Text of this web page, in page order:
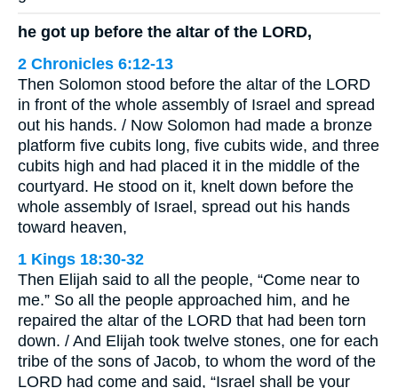
he got up before the altar of the LORD,
2 Chronicles 6:12-13
Then Solomon stood before the altar of the LORD
in front of the whole assembly of Israel and spread
out his hands. / Now Solomon had made a bronze
platform five cubits long, five cubits wide, and three
cubits high and had placed it in the middle of the
courtyard. He stood on it, knelt down before the
whole assembly of Israel, spread out his hands
toward heaven,
1 Kings 18:30-32
Then Elijah said to all the people, “Come near to
me.” So all the people approached him, and he
repaired the altar of the LORD that had been torn
down. / And Elijah took twelve stones, one for each
tribe of the sons of Jacob, to whom the word of the
LORD had come and said, “Israel shall be your